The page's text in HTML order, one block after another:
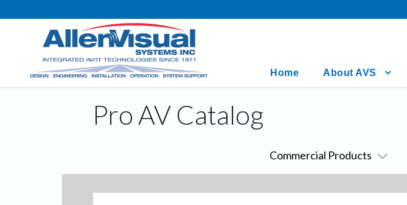
Home About AVS
Pro AV Catalog
Commercial Products